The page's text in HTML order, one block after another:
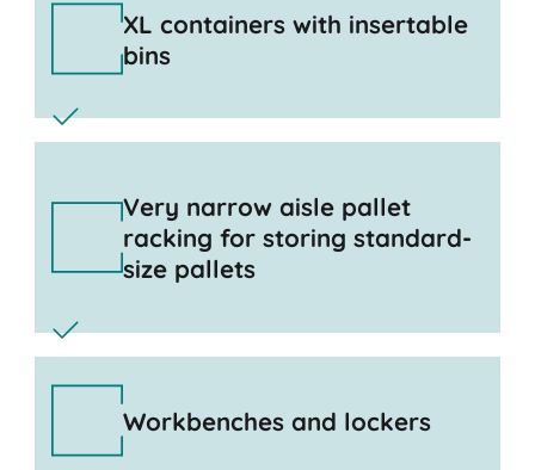
XL containers with insertable
bins
Very narrow aisle pallet
racking for storing standard-
size pallets
Workbenches and lockers